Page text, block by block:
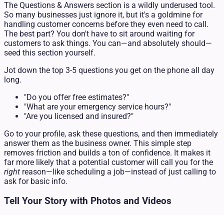
The Questions & Answers section is a wildly underused tool.
So many businesses just ignore it, but it's a goldmine for
handling customer concerns before they even need to call.
The best part? You don't have to sit around waiting for
customers to ask things. You can—and absolutely should—
seed this section yourself.
Jot down the top 3-5 questions you get on the phone all day
long.
"Do you offer free estimates?"
"What are your emergency service hours?"
"Are you licensed and insured?"
Go to your profile, ask these questions, and then immediately
answer them as the business owner. This simple step
removes friction and builds a ton of confidence. It makes it
far more likely that a potential customer will call you for the
right reason—like scheduling a job—instead of just calling to
ask for basic info.
Tell Your Story with Photos and Videos